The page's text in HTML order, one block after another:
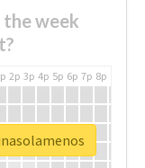
week
2p 3p 4p 5p 6p 7p 8p